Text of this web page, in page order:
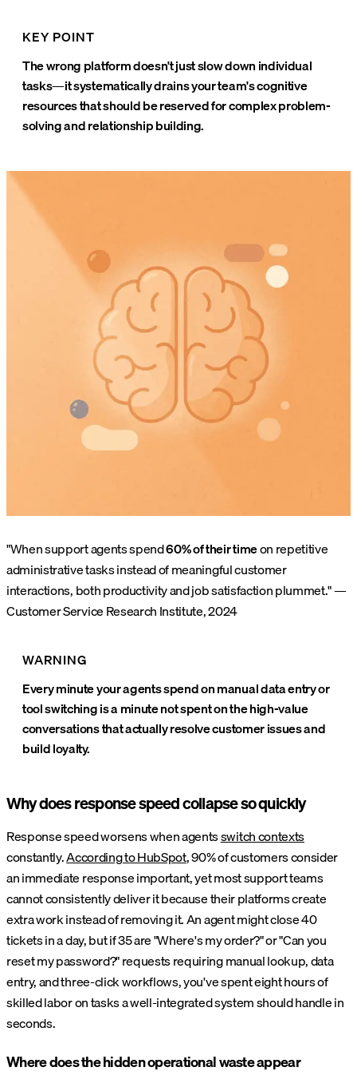
KEY POINT
The wrong platform doesn't just slow down individual
tasks—it systematically drains your team's cognitive
resources that should be reserved for complex problem-
solving and relationship building.
"When support agents spend60% of their timeon repetitive
administrative tasks instead of meaningful customer
interactions, both productivity and job satisfaction plummet." —
Customer Service Research Institute, 2024
WARNING
Every minute your agents spend on manual data entry or
tool switching is a minute not spent on the high-value
conversations that actually resolve customer issues and
build loyalty.
Why does response speed collapse so quickly
Response speed worsens when agentsswitch contexts
constantly.According to HubSpot, 90% of customers consider
an immediate response important, yet most support teams
cannot consistently deliver it because their platforms create
extra work instead of removing it. An agent might close 40
tickets in a day, but if 35 are "Where's my order?" or "Can you
reset my password?" requests requiring manual lookup, data
entry, and three-click workflows, you've spent eight hours of
skilled labor on tasks a well-integrated system should handle in
seconds.
Where does the hidden operational waste appear